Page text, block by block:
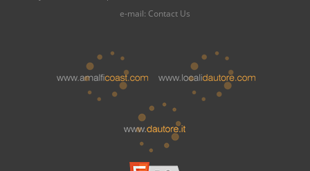
e-mail: Contact Us